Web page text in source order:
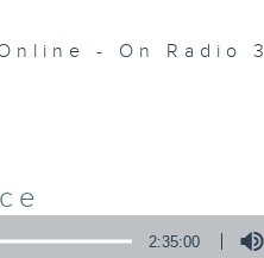
- On Radio 3
2:35:00